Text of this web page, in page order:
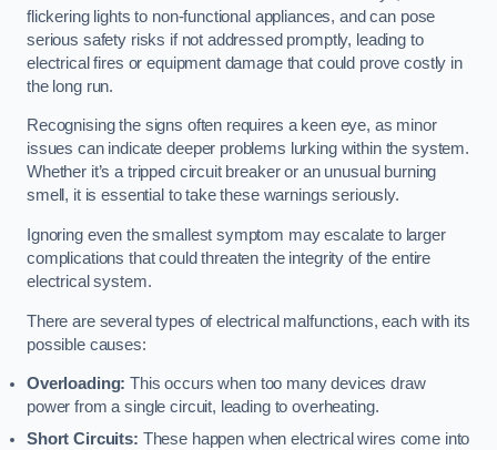
flickering lights to non-functional appliances, and can pose
serious safety risks if not addressed promptly, leading to
electrical fires or equipment damage that could prove costly in
the long run.
Recognising the signs often requires a keen eye, as minor
issues can indicate deeper problems lurking within the system.
Whether it’s a tripped circuit breaker or an unusual burning
smell, it is essential to take these warnings seriously.
Ignoring even the smallest symptom may escalate to larger
complications that could threaten the integrity of the entire
electrical system.
There are several types of electrical malfunctions, each with its
possible causes:
Overloading: This occurs when too many devices draw
power from a single circuit, leading to overheating.
Short Circuits: These happen when electrical wires come into